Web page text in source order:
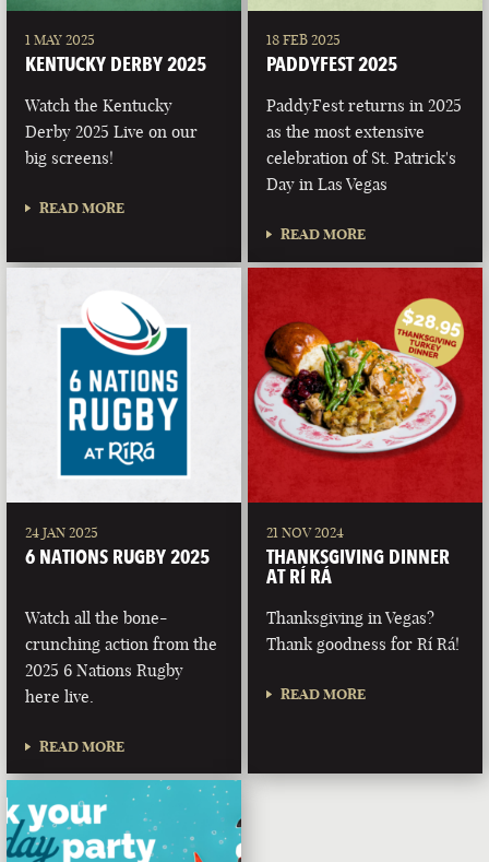
1 MAY 2025
KENTUCKY DERBY 2025
Watch the Kentucky
Derby 2025 Live on our
big screens!
READ MORE
18 FEB 2025
PADDYFEST 2025
PaddyFest returns in 2025
as the most extensive
celebration of St. Patrick's
Day in Las Vegas
READ MORE
24 JAN 2025
6 NATIONS RUGBY 2025
Watch all the bone-
crunching action from the
2025 6 Nations Rugby
here live.
READ MORE
21 NOV 2024
THANKSGIVING DINNER
AT RÍ RÁ
Thanksgiving in Vegas?
Thank goodness for Rí Rá!
READ MORE